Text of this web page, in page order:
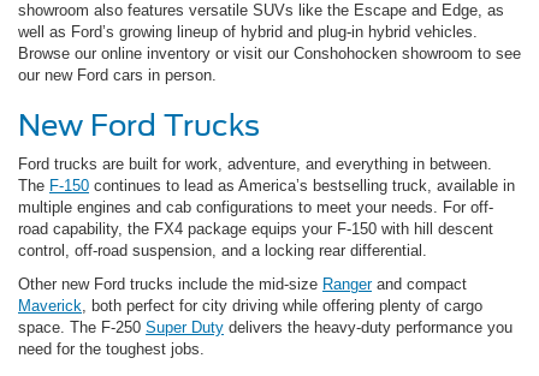
showroom also features versatile SUVs like the Escape and Edge, as
well as Ford’s growing lineup of hybrid and plug-in hybrid vehicles.
Browse our online inventory or visit our Conshohocken showroom to see
our new Ford cars in person.
New Ford Trucks
Ford trucks are built for work, adventure, and everything in between.
The F-150 continues to lead as America’s bestselling truck, available in
multiple engines and cab configurations to meet your needs. For off-
road capability, the FX4 package equips your F-150 with hill descent
control, off-road suspension, and a locking rear differential.
Other new Ford trucks include the mid-size Rangerand compact
Maverick, both perfect for city driving while offering plenty of cargo
space. The F-250 Super Duty delivers the heavy-duty performance you
need for the toughest jobs.